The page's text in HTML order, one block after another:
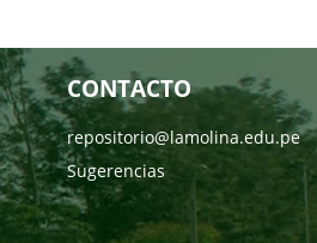
CONTACTO
repositorio@lamolina.edu.pe
Sugerencias